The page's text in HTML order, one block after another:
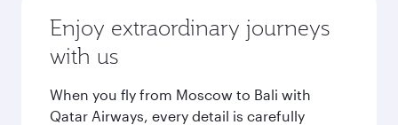
Enjoy extraordinary journeys
with us
When you fly from Moscow to Bali with
Qatar Airways, every detail is carefully